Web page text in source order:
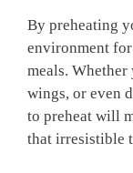
By preheating
environment⁣
meals.
wings,‍ or‌ even
to preheat will
that irresistible